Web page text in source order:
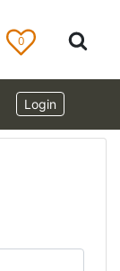
0
Login